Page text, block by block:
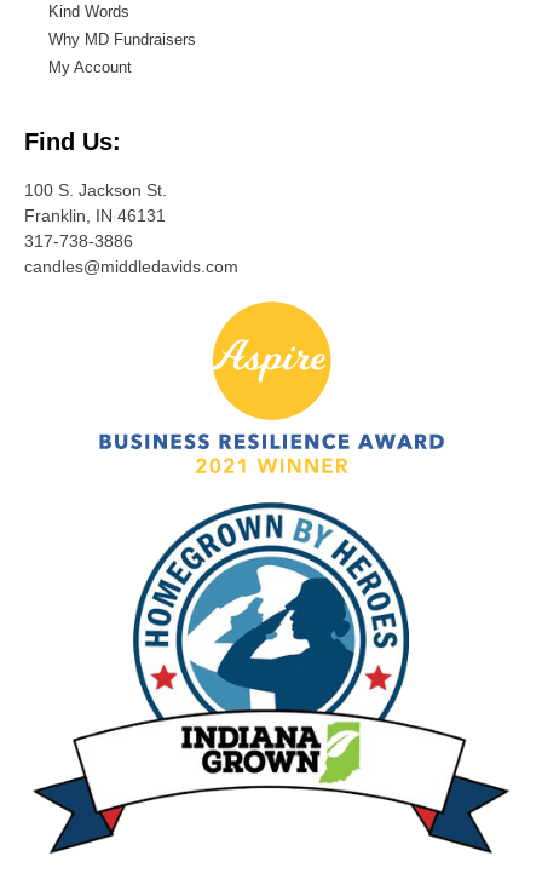
Kind Words
Why MD Fundraisers
My Account
Find Us:
100 S. Jackson St.
Franklin, IN 46131
317-738-3886
candles@middledavids.com